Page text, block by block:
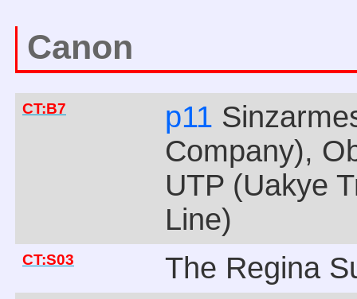
Canon
CT:B7 p11
Company),
UTP (Uakye
Line)
CT:S03 The Regina